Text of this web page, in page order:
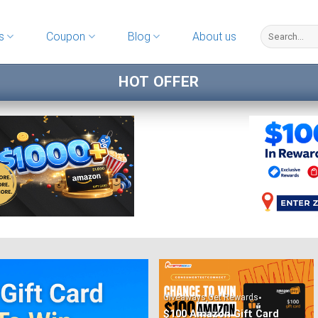
Coupon Blog About us
HOT OFFER
Giveaways,Get Rewards•
$100 Amazon Gift Card